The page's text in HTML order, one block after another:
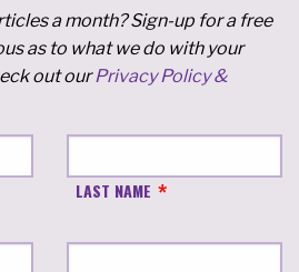
a month? Sign-up for a free
as to what we do with your
out ourPrivacy Policy &
LAST NAME